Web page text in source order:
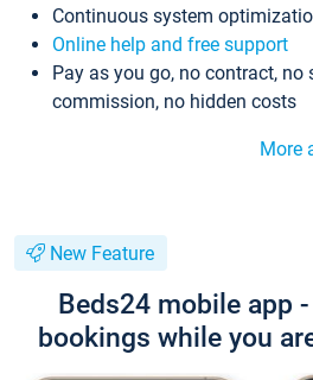
Continuous system
Online help and free support
Pay as you go, no contract, no
commission, no hidden costs
More
New Feature
Beds24 mobile app
bookings while you